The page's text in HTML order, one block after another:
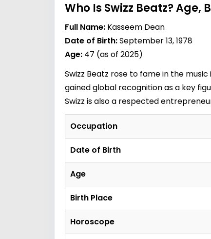
Who Is Swizz Beatz?
Full Name: Kasseem Dean
Date of Birth:September 13, 1978
Age: 47 (as of 2025)
Swizz Beatz rose to fame in the
gained global recognition as a key
Swizz is also a respected
Occupation
Date of Birth
Age
Birth Place
Horoscope